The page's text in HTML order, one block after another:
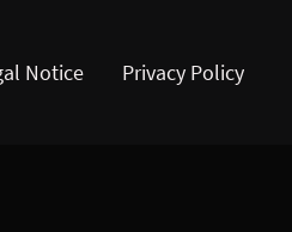
Notice Privacy Policy